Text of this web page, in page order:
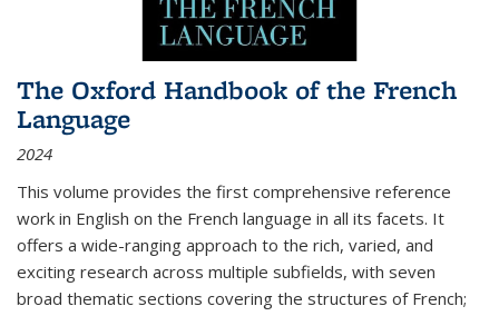
The Oxford Handbook of the French
Language
2024
This volume provides the first comprehensive reference
work in English on the French language in all its facets. It
offers a wide-ranging approach to the rich, varied, and
exciting research across multiple subfields, with seven
broad thematic sections covering the structures of French;